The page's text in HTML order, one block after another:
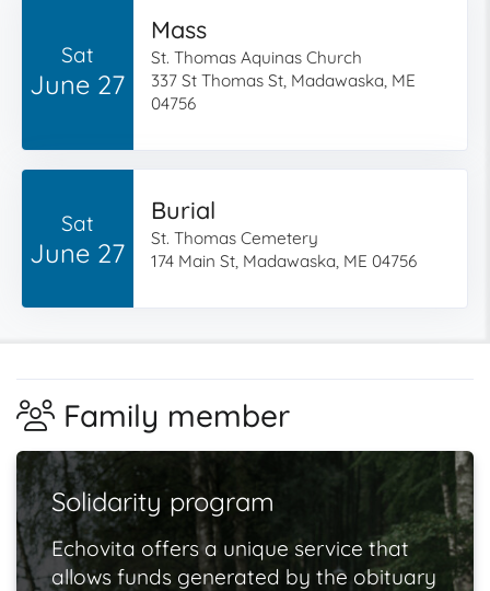
Sat
June 27
Mass
St. Thomas Aquinas Church
337 St Thomas St, Madawaska, ME
04756
Sat
June 27
Burial
St. Thomas Cemetery
174 Main St, Madawaska, ME 04756
Family member
Solidarity program
Echovita offers a unique service that
allows funds generated by the obituary